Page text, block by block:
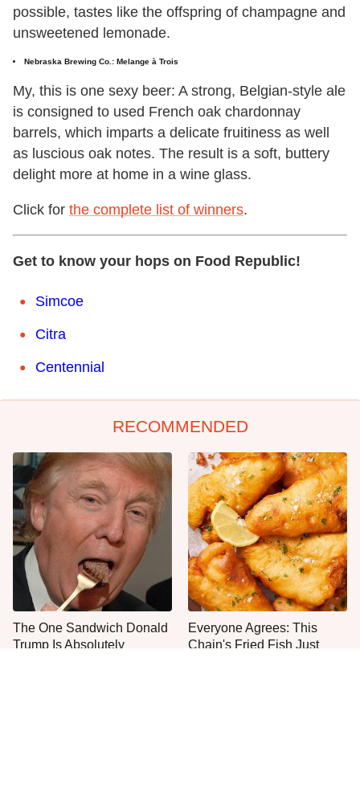
possible, tastes like the offspring of champagne and
unsweetened lemonade.
Nebraska Brewing Co.: Melange à Trois
My, this is one sexy beer: A strong, Belgian-style ale
is consigned to used French oak chardonnay
barrels, which imparts a delicate fruitiness as well
as luscious oak notes. The result is a soft, buttery
delight more at home in a wine glass.
Click for the complete list of winners.
Get to know your hops on Food Republic!
Simcoe
Citra
Centennial
RECOMMENDED
The One Sandwich Donald
Trump Is Absolutely
Everyone Agrees: This
Chain's Fried Fish Just